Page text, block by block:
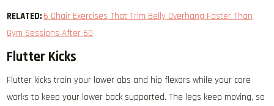
RELATED: 6 Chair Exercises That Trim Belly Overhang Faster Than
Gym Sessions After 60
Flutter Kicks
Flutter kicks train your lower abs and hip flexors while your core
works to keep your lower back supported. The legs keep moving, so